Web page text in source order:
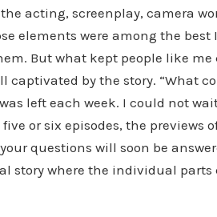
acting, screenplay, camera
elements were among the best
But what kept people like
captivated by the story. “What
left each week. I could not
or six episodes, the previews
questions will soon be
story where the individual parts